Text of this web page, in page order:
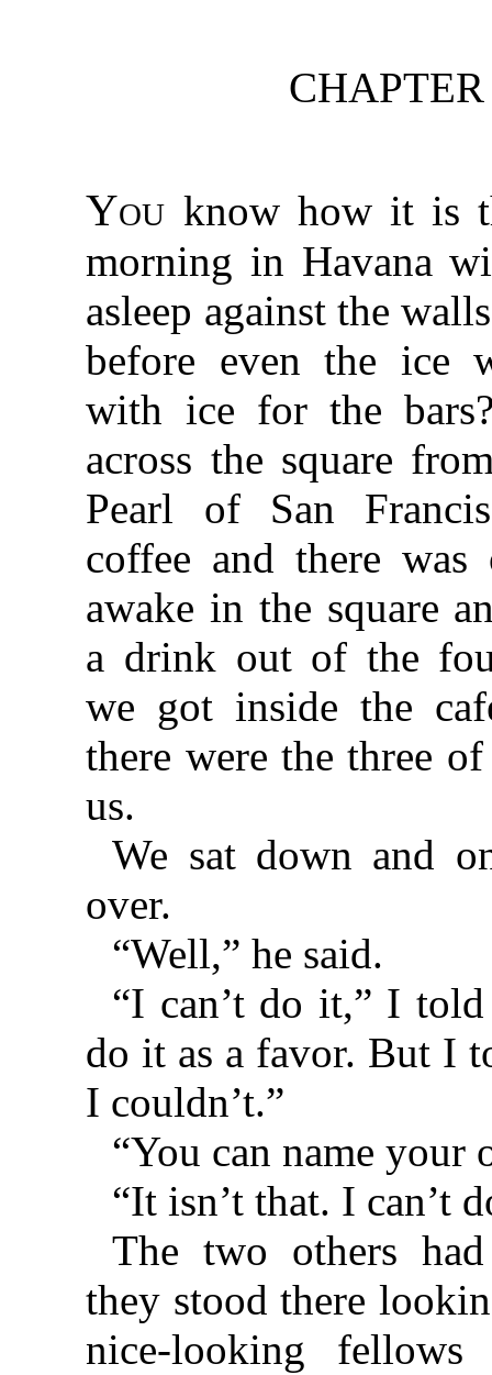
You know how it is
morning in Havana
asleep against the
before even the ice
with ice for the
across the square
Pearl of San
coffee and there
awake in the square
a drink out of the
we got inside the
there were the three
us.
We sat down and
over.
“Well,” he said.
“I can’t do it,” I
do it as a favor. But I
I couldn’t.”
“You can name your
“It isn’t that. I can’t
The two others
they stood there
nice-looking